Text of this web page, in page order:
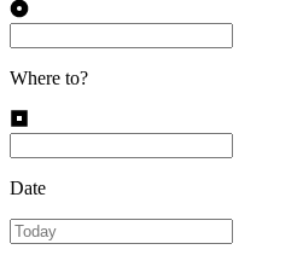
Where to?
Date